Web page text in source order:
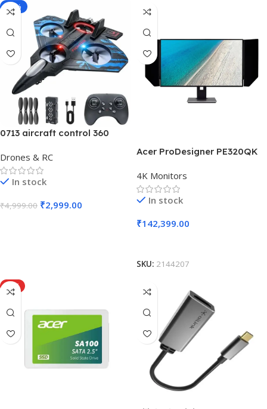
-40%
0713 aircraft control 360
Drones & RC
In stock
₹4,999.00 ₹2,999.00
Acer ProDesigner PE320QK
4K Monitors
In stock
₹142,399.00
SKU: 2144207
HOT